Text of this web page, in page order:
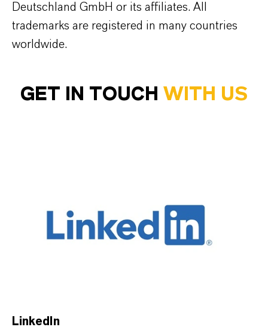
Deutschland GmbH or its affiliates. All
trademarks are registered in many countries
worldwide.
GET IN TOUCH WITH US
LinkedIn